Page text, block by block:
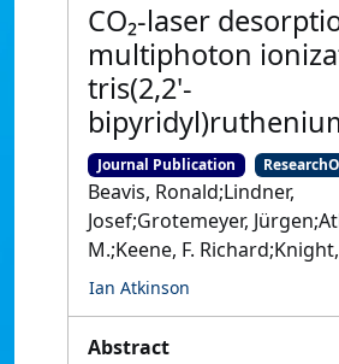
CO₂-laser
multiphoton
tris(2,2'-
Journal Publication
Beavis, Ronald;Lindner,
Josef;Grotemeyer,
M.;Keene, F.
Ian Atkinson
Abstract